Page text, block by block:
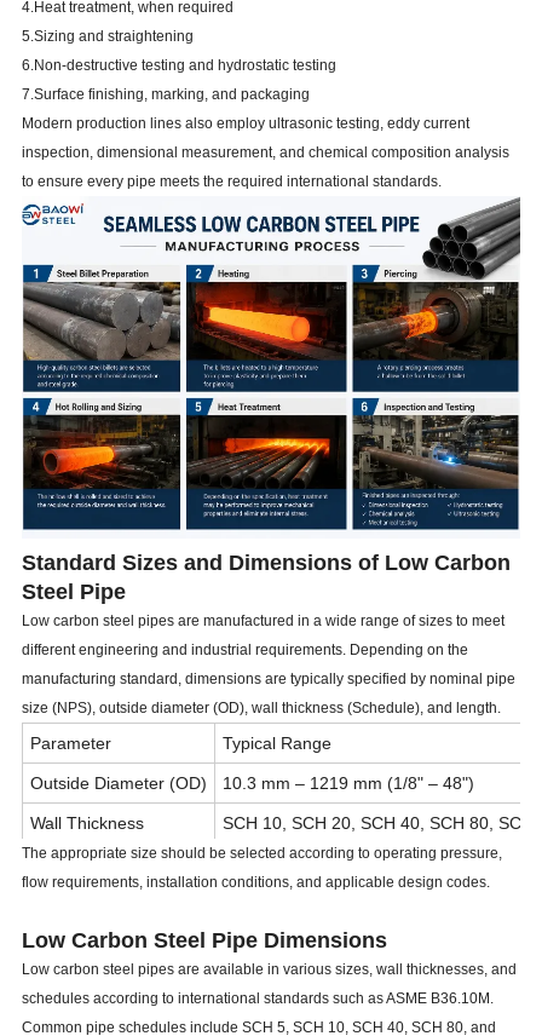
4.Heat treatment, when required
5.Sizing and straightening
6.Non-destructive testing and hydrostatic testing
7.Surface finishing, marking, and packaging
Modern production lines also employ ultrasonic testing, eddy current
inspection, dimensional measurement, and chemical composition analysis
to ensure every pipe meets the required international standards.
Standard Sizes and Dimensions of Low Carbon
Steel Pipe
Low carbon steel pipes are manufactured in a wide range of sizes to meet
different engineering and industrial requirements. Depending on the
manufacturing standard, dimensions are typically specified by nominal pipe
size (NPS), outside diameter (OD), wall thickness (Schedule), and length.
Parameter Typical Range
Outside Diameter (OD) 10.3 mm – 1219 mm (1/8" – 48")
Wall Thickness SCH 10, SCH 20, SCH 40, SCH 80, SCH
Length 5.8 m, 6 m, 11.8 m, 12 m or customized
End Type Plain End (PE), Beveled End (BE),
The appropriate size should be selected according to operating pressure,
flow requirements, installation conditions, and applicable design codes.
Low Carbon Steel Pipe Dimensions
Low carbon steel pipes are available in various sizes, wall thicknesses, and
schedules according to international standards such as ASME B36.10M.
Common pipe schedules include SCH 5, SCH 10, SCH 40, SCH 80, and